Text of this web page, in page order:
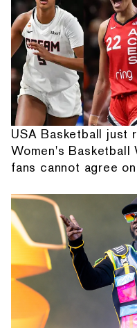
USA Basketball just
Women's Basketball
fans cannot agree